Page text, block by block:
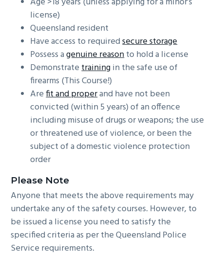
license)
Queensland resident
Have access to requiredsecure storage
Possess agenuine reasonto hold a license
Demonstratetrainingin the safe use of
firearms (This Course!)
Arefit and properand have not been
convicted (within 5 years) of an offence
including misuse of drugs or weapons; the use
or threatened use of violence, or been the
subject of a domestic violence protection
order
Please Note
Anyone that meets the above requirements may
undertake any of the safety courses. However, to
be issued a license you need to satisfy the
specified criteria as per the Queensland Police
Service requirements.